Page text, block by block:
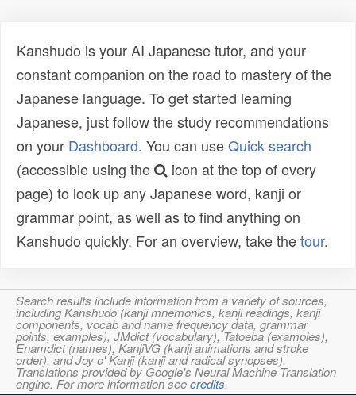
Kanshudo is your AI Japanese tutor, and your
constant companion on the road to mastery of the
Japanese language. To get started learning
Japanese, just follow the study recommendations
on your Dashboard. You can useQuick search
(accessible using the
icon at the top of every
page) to look up any Japanese word, kanji or
grammar point, as well as to find anything on
Kanshudo quickly. For an overview, take thetour.
Search results include information from a variety of sources,
including Kanshudo (kanji mnemonics, kanji readings, kanji
components, vocab and name frequency data, grammar
points, examples), JMdict (vocabulary), Tatoeba (examples),
Enamdict (names), KanjiVG (kanji animations and stroke
order), and Joy o' Kanji (kanji and radical synopses).
Translations provided by Google's Neural Machine Translation
engine. For more information seecredits.